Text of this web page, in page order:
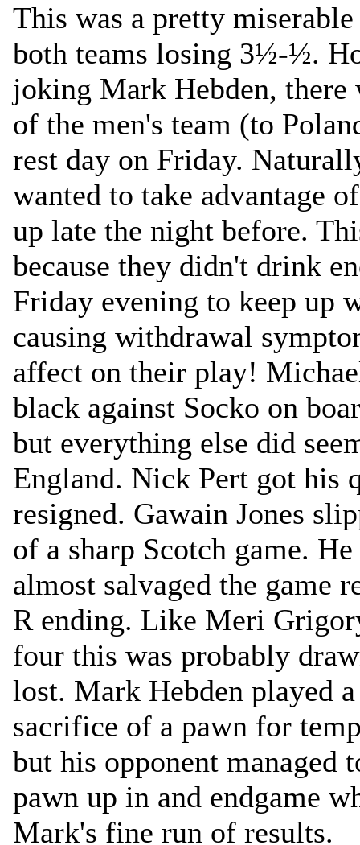
This was a pretty
both teams losing 3½-½.
joking Mark Hebden, there
of the men's team (to
rest day on Friday.
wanted to take advantage
up late the night before.
because they didn't drink
Friday evening to keep up
causing withdrawal
affect on their play!
black against Socko on
but everything else did
England. Nick Pert got his
resigned. Gawain Jones
of a sharp Scotch game.
almost salvaged the game
R ending. Like Meri
four this was probably
lost. Mark Hebden played
sacrifice of a pawn for
but his opponent managed
pawn up in and endgame
Mark's fine run of results.